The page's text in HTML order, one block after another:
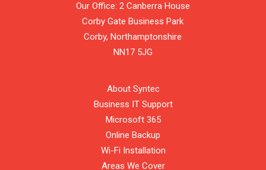
Our Office: 2 Canberra House
Corby Gate Business Park
Corby,Northamptonshire
NN17 5JG
About Syntec
Business IT Support
Microsoft 365
Online Backup
Wi-Fi Installation
Areas We Cover